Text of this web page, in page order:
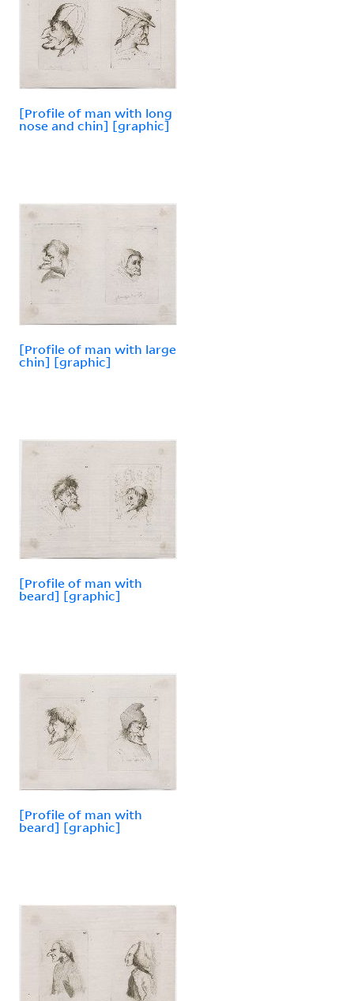
[Profile of man with long
nose and chin] [graphic]
[Profile of man with large
chin] [graphic]
[Profile of man with
beard] [graphic]
[Profile of man with
beard] [graphic]